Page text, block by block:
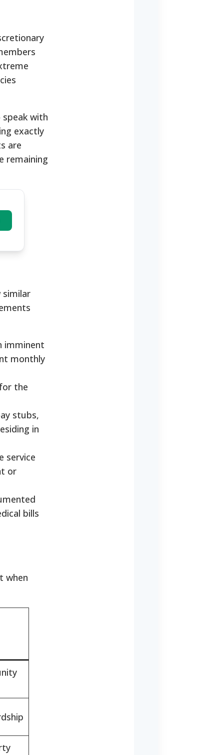
with
exactly
are
remaining
similar
imminent
monthly
the
stubs,
in
service
or
bills
when